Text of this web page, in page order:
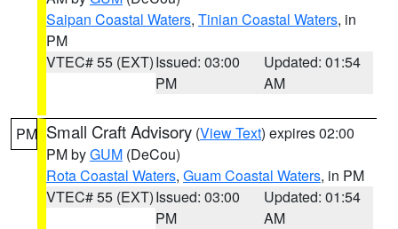
Saipan Coastal Waters, Tinian Coastal Waters, in
PM
VTEC# 55 (EXT)Issued: 03:00
PM
Updated: 01:54
AM
PM Small Craft Advisory (View Text) expires 02:00
PM byGUM (DeCou)
Rota Coastal Waters, Guam Coastal Waters, in PM
VTEC# 55 (EXT)Issued: 03:00
PM
Updated: 01:54
AM